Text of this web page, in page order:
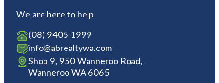
We are here to help
(08) 9405 1999
info@abrealtywa.com
Shop 9, 950 Wanneroo Road,
Wanneroo WA 6065